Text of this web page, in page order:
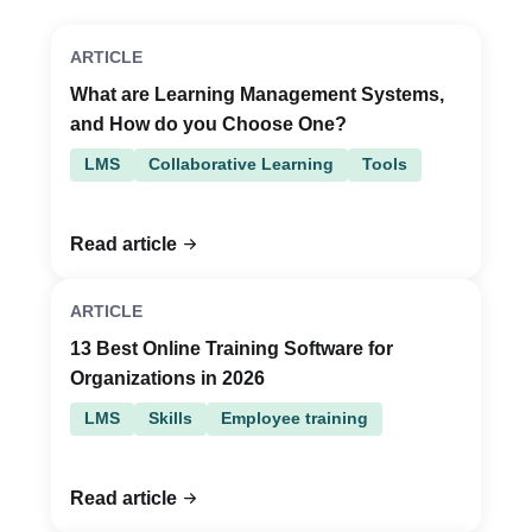
ARTICLE
What are Learning Management Systems,
and How do you Choose One?
LMS Collaborative Learning Tools
Read article
ARTICLE
13 Best Online Training Software for
Organizations in 2026
LMS Skills Employee training
Read article